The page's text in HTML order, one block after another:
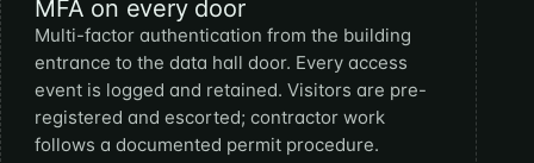
MFA on every door
Multi-factor authentication from the building
entrance to the data hall door. Every access
event is logged and retained. Visitors are pre-
registered and escorted; contractor work
follows a documented permit procedure.